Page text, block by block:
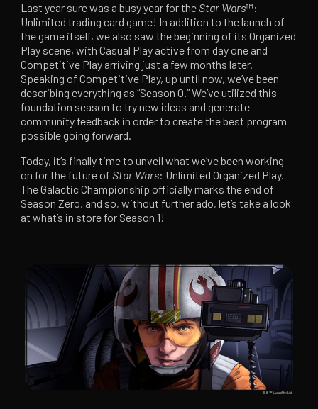
Last year sure was a busy year for theStar Wars™:
Unlimited trading card game! In addition to the launch of
the game itself, we also saw the beginning of its Organized
Play scene, with Casual Play active from day one and
Competitive Play arriving just a few months later.
Speaking of Competitive Play, up until now, we’ve been
describing everything as “Season 0.” We’ve utilized this
foundation season to try new ideas and generate
community feedback in order to create the best program
possible going forward.
Today, it’s finally time to unveil what we’ve been working
on for the future ofStar Wars: Unlimited Organized Play.
The Galactic Championship officially marks the end of
Season Zero, and so, without further ado, let’s take a look
at what’s in store for Season 1!